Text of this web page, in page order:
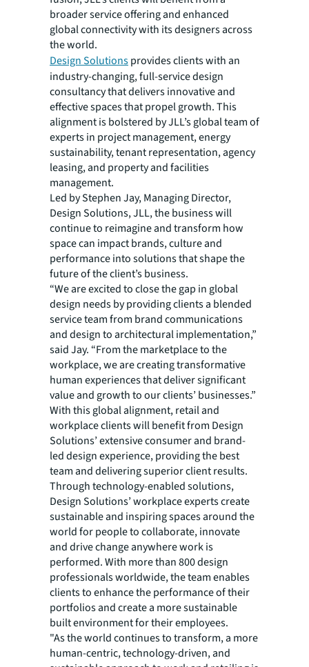
broader service offering and enhanced
global connectivity with its designers across
the world.
Design Solutionsprovides clients with an
industry-changing, full-service design
consultancy that delivers innovative and
effective spaces that propel growth. This
alignment is bolstered by JLL’s global team of
experts in project management, energy
sustainability, tenant representation, agency
leasing, and property and facilities
management.
Led by Stephen Jay, Managing Director,
Design Solutions, JLL, the business will
continue to reimagine and transform how
space can impact brands, culture and
performance into solutions that shape the
future of the client’s business.
“We are excited to close the gap in global
design needs by providing clients a blended
service team from brand communications
and design to architectural implementation,”
said Jay. “From the marketplace to the
workplace, we are creating transformative
human experiences that deliver significant
value and growth to our clients’ businesses.”
With this global alignment, retail and
workplace clients will benefit from Design
Solutions’ extensive consumer and brand-
led design experience, providing the best
team and delivering superior client results.
Through technology-enabled solutions,
Design Solutions’ workplace experts create
sustainable and inspiring spaces around the
world for people to collaborate, innovate
and drive change anywhere work is
performed. With more than 800 design
professionals worldwide, the team enables
clients to enhance the performance of their
portfolios and create a more sustainable
built environment for their employees.
"As the world continues to transform, a more
human-centric, technology-driven, and